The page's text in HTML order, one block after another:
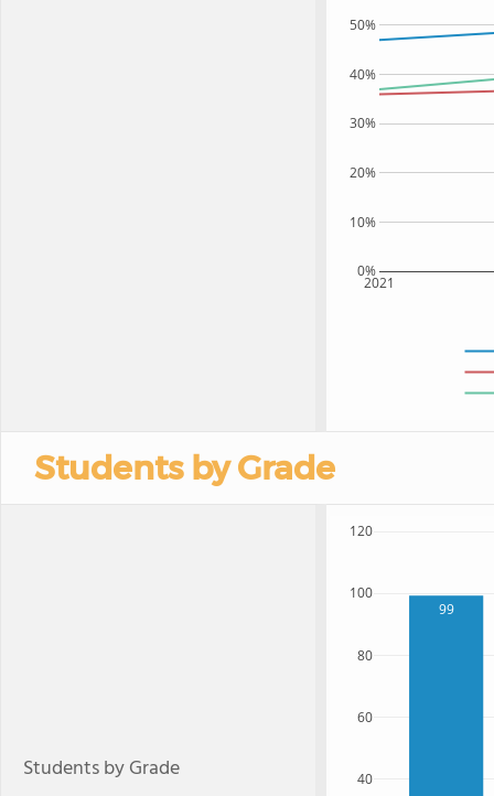
2021
0%
10%
20%
30%
40%
50%
Students by Grade
Students by Grade
99
40
60
80
100
120